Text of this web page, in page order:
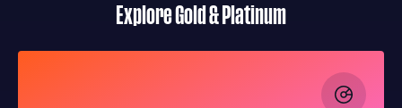
Explore Gold & Platinum